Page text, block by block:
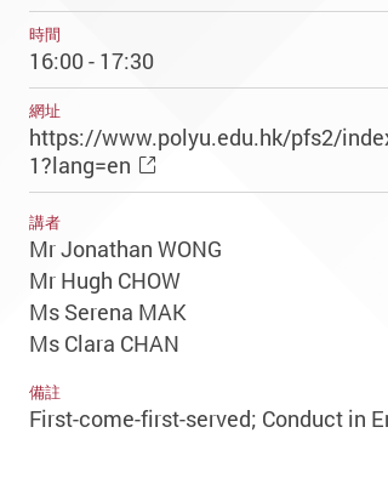
時間
16:00 - 17:30
網址
https://www.polyu.edu.hk/pfs2/
1?lang=en
講者
Mr Jonathan WONG
Mr Hugh CHOW
Ms Serena MAK
Ms Clara CHAN
備註
First-come-first-served; Conduct in